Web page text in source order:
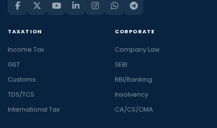
TAXATION
Income Tax
GST
Customs
TDS/TCS
International Tax
CORPORATE
Company Law
SEBI
RBI/Banking
Insolvency
CA/CS/CMA